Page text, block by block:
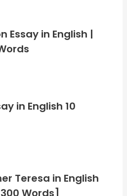
Essay in English |
in English 10
Teresa in English
Words]